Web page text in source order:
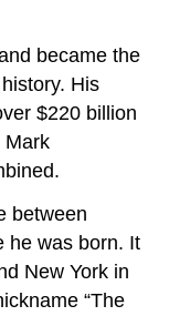
became the
His
$220 billion
Mark
between
he was born. It
New York in
“The